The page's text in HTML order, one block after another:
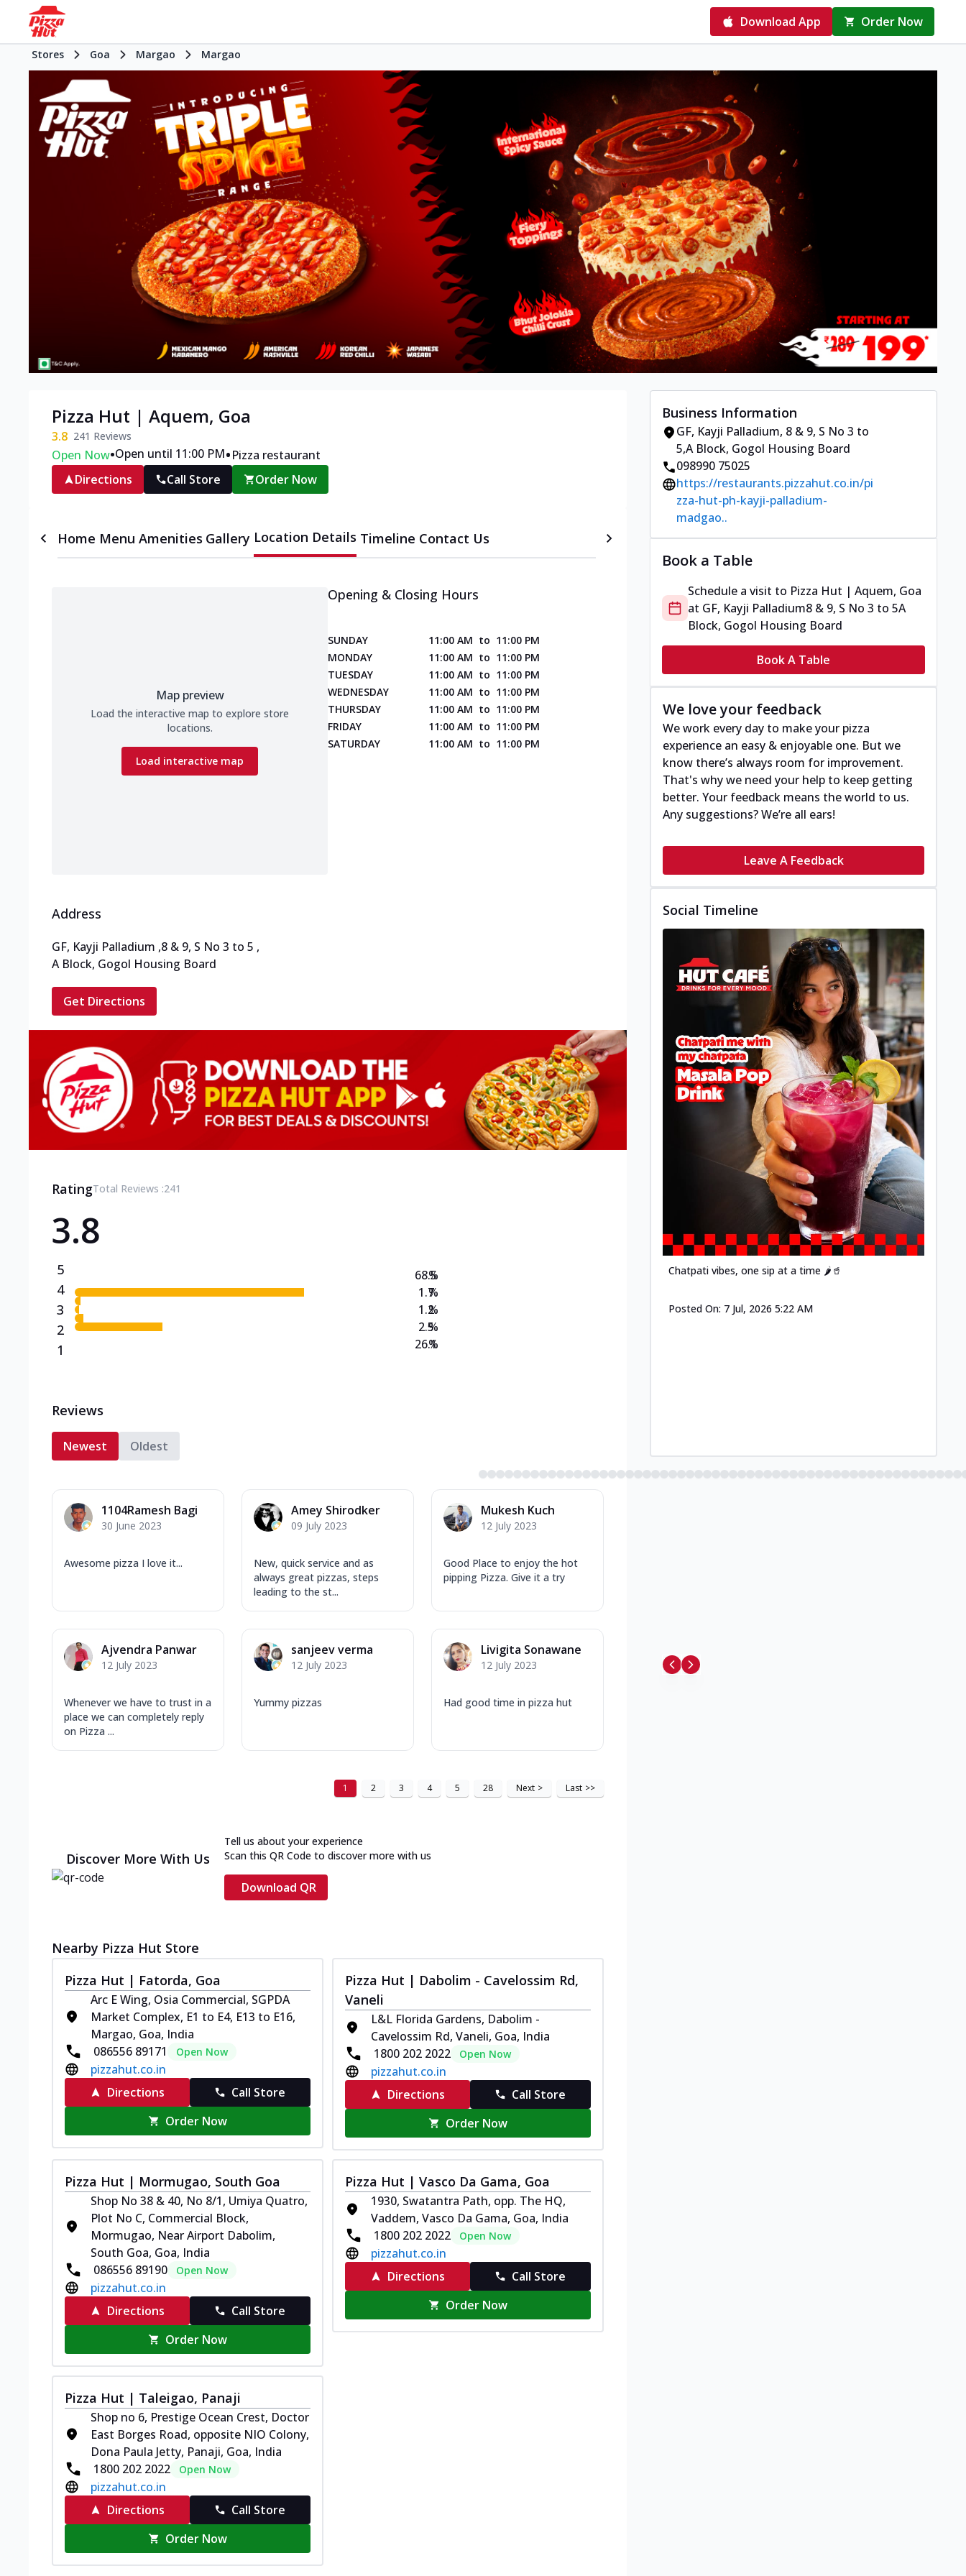
Download App Order Now
Stores Goa Margao Margao
Pizza Hut | Aquem, Goa
3.8 241 Reviews
Open Now•Open until 11:00 PM•Pizza restaurant
Directions
Call Store Order Now
Home Menu Amenities Gallery Location Details Timeline Contact Us
Map preview
Load the interactive map to explore store
locations.
Load interactive map
Opening & Closing Hours
SUNDAY 11:00 AM to 11:00 PM
MONDAY
11:00 AM to 11:00 PM
TUESDAY
11:00 AM to 11:00 PM
WEDNESDAY
11:00 AM to 11:00 PM
THURSDAY
11:00 AM to 11:00 PM
FRIDAY
11:00 AM to 11:00 PM
SATURDAY
11:00 AM to 11:00 PM
Address
GF, Kayji Palladium ,8 & 9, S No 3 to 5 ,
A Block, Gogol Housing Board
Get Directions
RatingTotal Reviews :241
3.8
5
4
3
2
1
68.5
1.7
1.2
2.5
26.1
%
%
%
%
%
Reviews
Newest Oldest
1104Ramesh Bagi
30 June 2023
Awesome pizza I love it...
Amey Shirodker
09 July 2023
New, quick service and as
always great pizzas, steps
leading to the st...
Mukesh Kuch
12 July 2023
Good Place to enjoy the hot
pipping Pizza. Give it a try
Ajvendra Panwar
12 July 2023
Whenever we have to trust in a
place we can completely reply
on Pizza ...
sanjeev verma
12 July 2023
Yummy pizzas
Livigita Sonawane
12 July 2023
Had good time in pizza hut
1 2 3 4 5 28 Next > Last >>
Discover More With Us
Tell us about your experience
Scan this QR Code to discover more with us
Download QR
Nearby Pizza Hut Store
Pizza Hut | Fatorda, Goa
Arc E Wing, Osia Commercial, SGPDA
Market Complex, E1 to E4, E13 to E16,
Margao, Goa, India
086556 89171
Open Now
pizzahut.co.in
Directions
Call Store
Order Now
Pizza Hut | Dabolim - Cavelossim Rd,
Vaneli
L&L Florida Gardens, Dabolim -
Cavelossim Rd, Vaneli, Goa, India
1800 202 2022
Open Now
pizzahut.co.in
Directions
Call Store
Order Now
Pizza Hut | Mormugao, South Goa
Shop No 38 & 40, No 8/1, Umiya Quatro,
Plot No C, Commercial Block,
Mormugao, Near Airport Dabolim,
South Goa, Goa, India
086556 89190
Open Now
pizzahut.co.in
Directions
Call Store
Order Now
Pizza Hut | Vasco Da Gama, Goa
1930, Swatantra Path, opp. The HQ,
Vaddem, Vasco Da Gama, Goa, India
1800 202 2022
Open Now
pizzahut.co.in
Directions
Call Store
Order Now
Pizza Hut | Taleigao, Panaji
Shop no 6, Prestige Ocean Crest, Doctor
East Borges Road, opposite NIO Colony,
Dona Paula Jetty, Panaji, Goa, India
1800 202 2022
Open Now
pizzahut.co.in
Directions
Call Store
Order Now
Business Information
GF, Kayji Palladium, 8 & 9, S No 3 to
5,A Block, Gogol Housing Board
098990 75025
https://restaurants.pizzahut.co.in/pi
zza-hut-ph-kayji-palladium-
madgao..
Book a Table
Schedule a visit to Pizza Hut | Aquem, Goa
at GF, Kayji Palladium8 & 9, S No 3 to 5A
Block, Gogol Housing Board
Book A Table
We love your feedback
We work every day to make your pizza
experience an easy & enjoyable one. But we
know there’s always room for improvement.
That's why we need your help to keep getting
better. Your feedback means the world to us.
Any suggestions? We’re all ears!
Leave A Feedback
Social Timeline
Chatpati vibes, one sip at a time 🌶️🥤
Posted On: 7 Jul, 2026 5:22 AM